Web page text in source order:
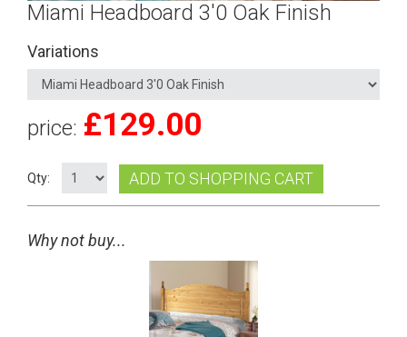
Miami Headboard 3'0 Oak Finish
Variations
price: £129.00
Qty: ADD TO SHOPPING CART
Why not buy...